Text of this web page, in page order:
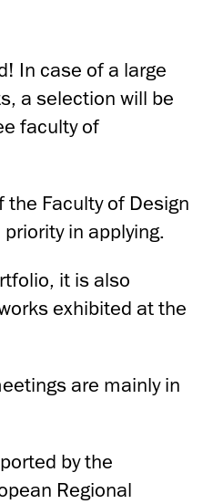
In case of a large
a selection will be
faculty of
the Faculty of Design
in applying.
it is also
exhibited at the
are mainly in
by the
Regional